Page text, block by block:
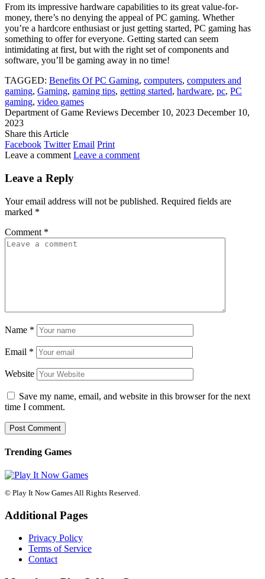
From its impressive hardware capabilities to its great value-for-
money, there’s no denying the appeal of PC gaming. Whether
you’re a hardcore enthusiast or just getting started, PC gaming has
something to offer for everyone. Getting started can seem
intimidating at first, but with the right set of components and
software, you’ll be gaming away in no time!
TAGGED: Benefits Of PC Gaming, computers, computers and
gaming, Gaming, gaming tips, getting started, hardware, pc, PC
gaming, video games
Department of Game Reviews December 10, 2023 December 10,
2023
Share this Article
Facebook Twitter Email Print
Leave a comment Leave a comment
Leave a Reply
Your email address will not be published. Required fields are
marked *
Comment *
Name *
Email *
Website
Save my name, email, and website in this browser for the next
time I comment.
Trending Games
© Play It Now Games All Rights Reserved.
Additional Pages
Privacy Policy
Terms of Service
Contact